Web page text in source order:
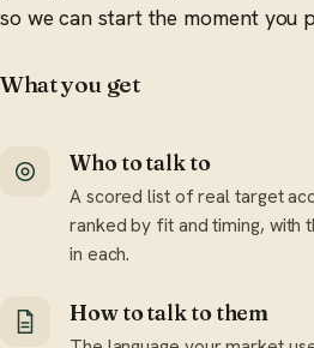
so we can start the moment you
What you get
Who to talk to
A scored list of real target
ranked by fit and timing, with
in each.
How to talk to them